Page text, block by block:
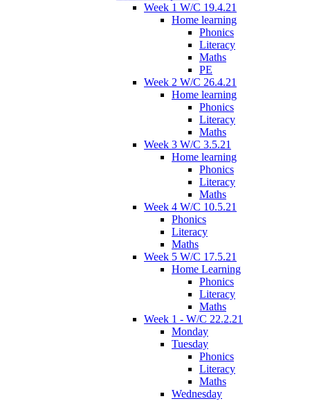
Week 1 W/C 19.4.21
Home learning
Phonics
Literacy
Maths
PE
Week 2 W/C 26.4.21
Home learning
Phonics
Literacy
Maths
Week 3 W/C 3.5.21
Home learning
Phonics
Literacy
Maths
Week 4 W/C 10.5.21
Phonics
Literacy
Maths
Week 5 W/C 17.5.21
Home Learning
Phonics
Literacy
Maths
Week 1 - W/C 22.2.21
Monday
Tuesday
Phonics
Literacy
Maths
Wednesday